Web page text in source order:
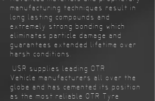
manufacturing techniques result in
long lasting compounds and
extremely strong bonding which
eliminates particle damage and
guarantees extended lifetime over
harsh conditions.
USR supplies leading OTR
Vehicle manufacturers all over the
globe and has cemented its position
as the most reliable OTR Tyre